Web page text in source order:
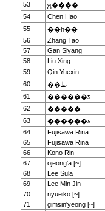
53
ԭ����
54
Chen Hao
55
��һ��
56
Zhang Tao
57
Gan Siyang
58
Liu Xing
59
Qin Yuexin
60
��ط
61
������ƽ
62
�����
63
������ƽ
64
Fujisawa Rina
65
Fujisawa Rina
66
Kono Rin
67
ojeong'a [~]
68
Lee Sula
69
Lee Min Jin
70
nyueiko [~]
71
gimsin'yeong [~]